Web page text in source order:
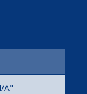
A"